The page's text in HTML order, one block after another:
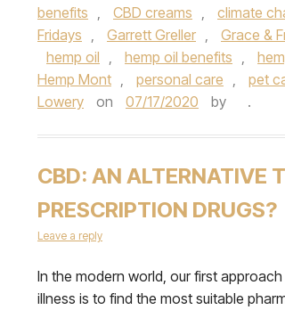
benefits
CBD creams climate
Fridays
Garrett Greller Grace &
hemp oil
hemp oil benefits
Hemp Mont
personal care pet
Lowery
on 07/17/2020 by .
CBD: AN ALTERNATIVE
PRESCRIPTION DRUGS?
Leave a reply
In the modern world, our first
illness is to find the most suitable